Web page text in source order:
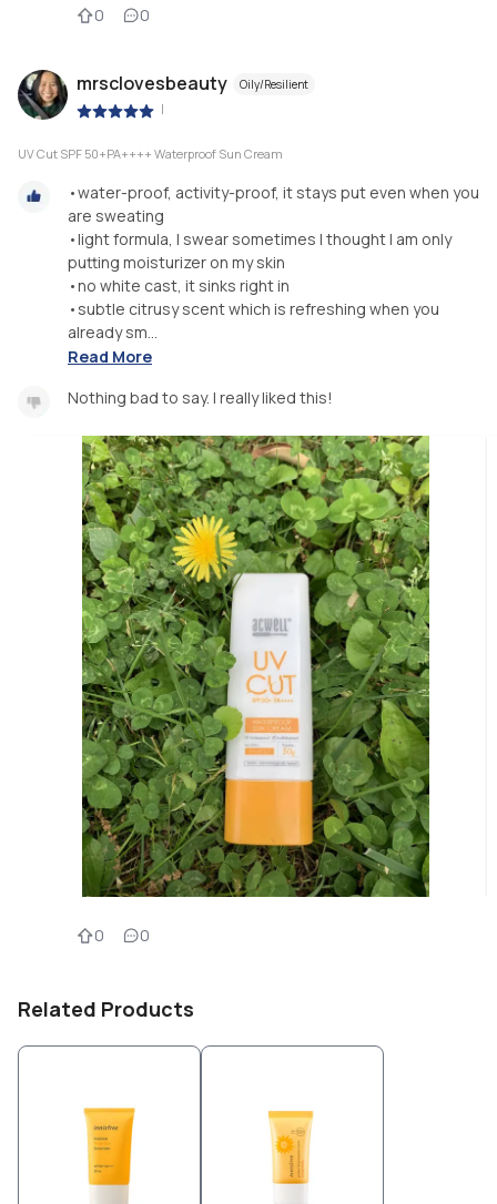
0 0
mrsclovesbeauty Oily/Resilient
|
UV Cut SPF 50+PA++++ Waterproof Sun Cream
•water-proof, activity-proof, it stays put even when you
are sweating
•light formula, I swear sometimes I thought I am only
putting moisturizer on my skin
•no white cast, it sinks right in
•subtle citrusy scent which is refreshing when you
already sm...
Read More
Nothing bad to say. I really liked this!
0 0
Related Products